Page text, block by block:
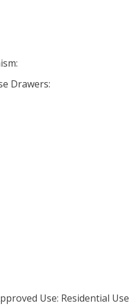
Drawers:
Use: Residential Use